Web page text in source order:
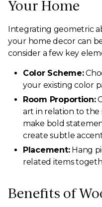
Your Home
Integrating geometric
your home decor can
consider a few key
Color Scheme:
your existing color
Room Proportion:
art in relation to the
make bold
create subtle
Placement:Hang
related items
Benefits of